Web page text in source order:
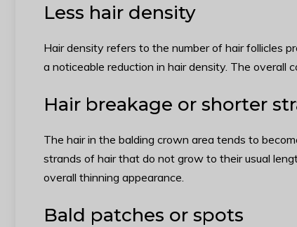
Less hair density
Hair density refers to the number of hair follicles
a noticeable reduction in hair density. The overall
Hair breakage or shorter
The hair in the balding crown area tends to
strands of hair that do not grow to their usual
overall thinning appearance.
Bald patches or spots